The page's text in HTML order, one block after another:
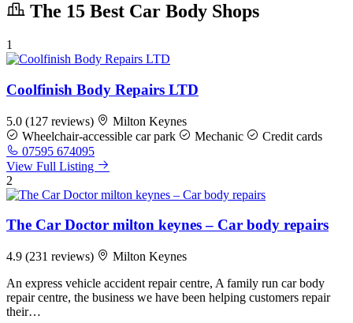
The 15 Best Car Body Shops
1
Coolfinish Body Repairs LTD
5.0 (127 reviews)
Milton Keynes
Wheelchair-accessible car park
Mechanic
Credit cards
07595 674095
View Full Listing
2
The Car Doctor milton keynes – Car body repairs
4.9 (231 reviews)
Milton Keynes
An express vehicle accident repair centre, A family run car body
repair centre, the business we have been helping customers repair
their…